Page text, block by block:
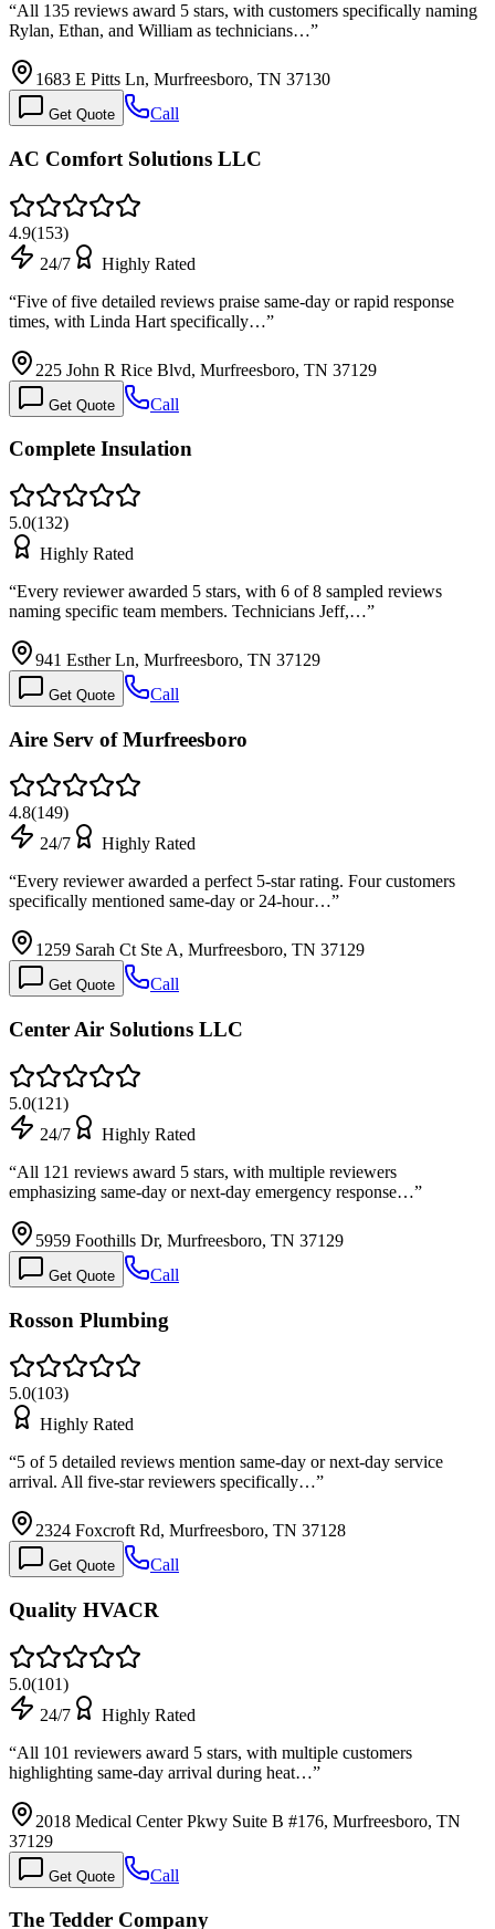
“All 135 reviews award 5 stars, with customers specifically naming
Rylan, Ethan, and William as technicians…”
1683 E Pitts Ln, Murfreesboro, TN 37130
Get Quote Call
AC Comfort Solutions LLC
4.9(153)
24/7
Highly Rated
“Five of five detailed reviews praise same-day or rapid response
times, with Linda Hart specifically…”
225 John R Rice Blvd, Murfreesboro, TN 37129
Get Quote Call
Complete Insulation
5.0(132)
Highly Rated
“Every reviewer awarded 5 stars, with 6 of 8 sampled reviews
naming specific team members. Technicians Jeff,…”
941 Esther Ln, Murfreesboro, TN 37129
Get Quote Call
Aire Serv of Murfreesboro
4.8(149)
24/7
Highly Rated
“Every reviewer awarded a perfect 5-star rating. Four customers
specifically mentioned same-day or 24-hour…”
1259 Sarah Ct Ste A, Murfreesboro, TN 37129
Get Quote Call
Center Air Solutions LLC
5.0(121)
24/7
Highly Rated
“All 121 reviews award 5 stars, with multiple reviewers
emphasizing same-day or next-day emergency response…”
5959 Foothills Dr, Murfreesboro, TN 37129
Get Quote Call
Rosson Plumbing
5.0(103)
Highly Rated
“5 of 5 detailed reviews mention same-day or next-day service
arrival. All five-star reviewers specifically…”
2324 Foxcroft Rd, Murfreesboro, TN 37128
Get Quote Call
Quality HVACR
5.0(101)
24/7
Highly Rated
“All 101 reviewers award 5 stars, with multiple customers
highlighting same-day arrival during heat…”
2018 Medical Center Pkwy Suite B #176, Murfreesboro, TN
37129
Get Quote Call
The Tedder Company